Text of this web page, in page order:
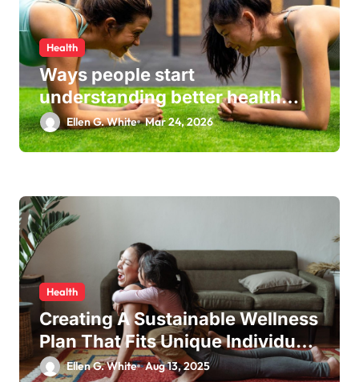
Health
Ways people start
understanding better health
habits every day
Ellen G. White Mar 24, 2026
Health
Creating A Sustainable Wellness
Plan That Fits Unique Individual
NeedsEllen G. White Aug 13, 2025